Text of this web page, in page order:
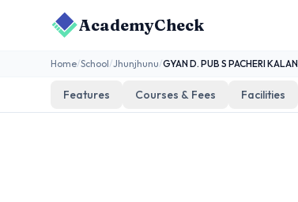
AcademyCheck
Home/School/Jhunjhunu/GYAN D. PUB S PACHERI KALAN
Features Courses & Fees Facilities